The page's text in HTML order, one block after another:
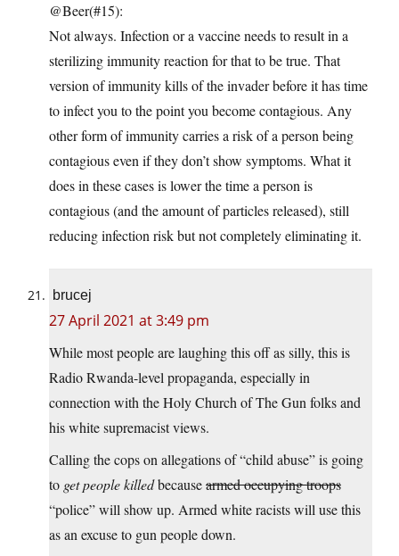
@Beer(#15):
Not always. Infection or a vaccine needs to result in a
sterilizing immunity reaction for that to be true. That
version of immunity kills of the invader before it has time
to infect you to the point you become contagious. Any
other form of immunity carries a risk of a person being
contagious even if they don’t show symptoms. What it
does in these cases is lower the time a person is
contagious (and the amount of particles released), still
reducing infection risk but not completely eliminating it.
brucej
27 April 2021 at 3:49 pm
While most people are laughing this off as silly, this is
Radio Rwanda-level propaganda, especially in
connection with the Holy Church of The Gun folks and
his white supremacist views.
Calling the cops on allegations of “child abuse” is going
to get people killedbecausearmed occupying troops
“police” will show up. Armed white racists will use this
as an excuse to gun people down.